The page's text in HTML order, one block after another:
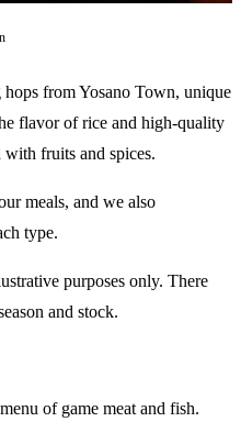
from Yosano Town, unique
flavor of rice and high-quality
with fruits and spices.
meals, and we also
type.
purposes only. There
and stock.
of game meat and fish.